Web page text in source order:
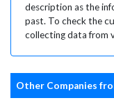
description as the
past. To check the
collecting data from
Other Companies